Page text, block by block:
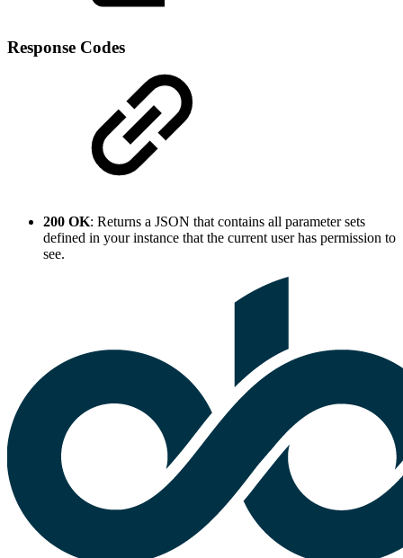
Response Codes
200 OK: Returns a JSON that contains all parameter sets
defined in your instance that the current user has permission to
see.